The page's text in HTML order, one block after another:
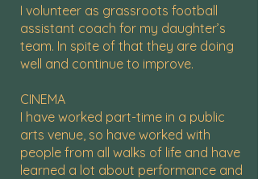
I volunteer as grassroots football
assistant coach for my daughter’s
team. In spite of that they are doing
well and continue to improve.
CINEMA
I have worked part-time in a public
arts venue, so have worked with
people from all walks of life and have
learned a lot about performance and